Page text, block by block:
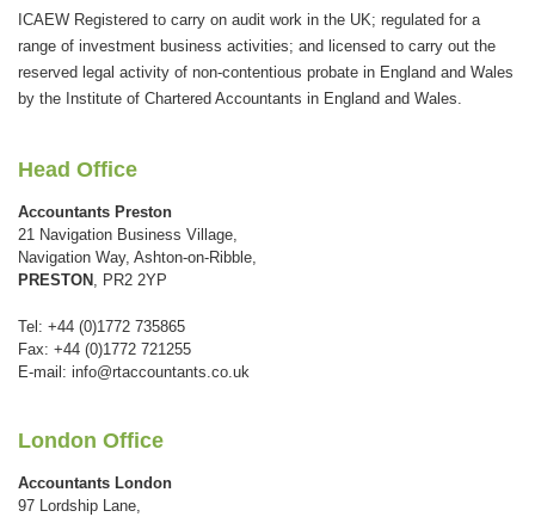
blank
ICAEW Registered to carry on audit work in the UK; regulated for a
range of investment business activities; and licensed to carry out the
reserved legal activity of non-contentious probate in England and Wales
by the Institute of Chartered Accountants in England and Wales.
Head Office
Accountants Preston
21 Navigation Business Village,
Navigation Way, Ashton-on-Ribble,
PRESTON , PR2 2YP
Tel: +44 (0)1772 735865
Fax: +44 (0)1772 721255
E-mail: info@rtaccountants.co.uk
London Office
Accountants London
97 Lordship Lane,